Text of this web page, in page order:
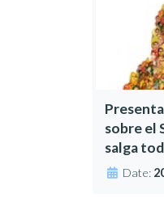
sobre el
salga
Date: